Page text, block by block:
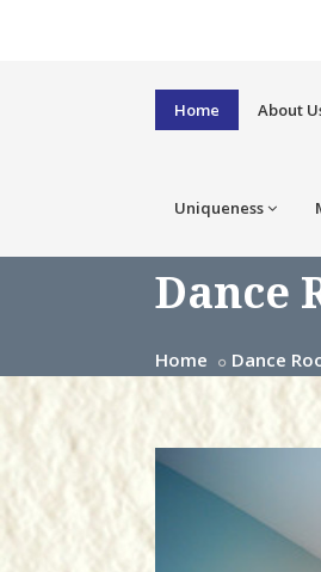
Home About
Uniqueness
Dance
Home Dance